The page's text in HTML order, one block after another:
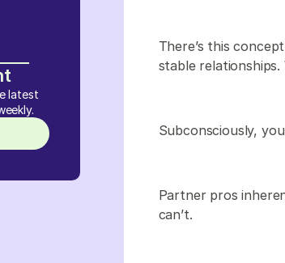
latest
There’s this
stable relationships.
Subconsciously,
Partner pros
can’t.